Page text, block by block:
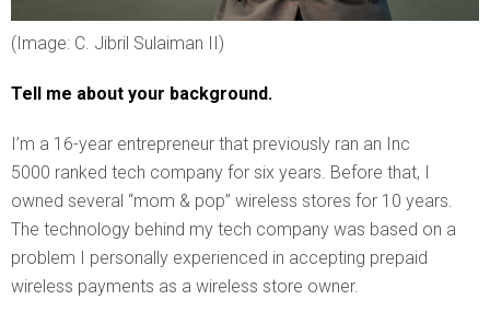
(Image: C. Jibril Sulaiman II)
Tell me about your background.
I’m a 16-year entrepreneur that previously ran an Inc
5000 ranked tech company for six years. Before that, I
owned several “mom & pop” wireless stores for 10 years.
The technology behind my tech company was based on a
problem I personally experienced in accepting prepaid
wireless payments as a wireless store owner.